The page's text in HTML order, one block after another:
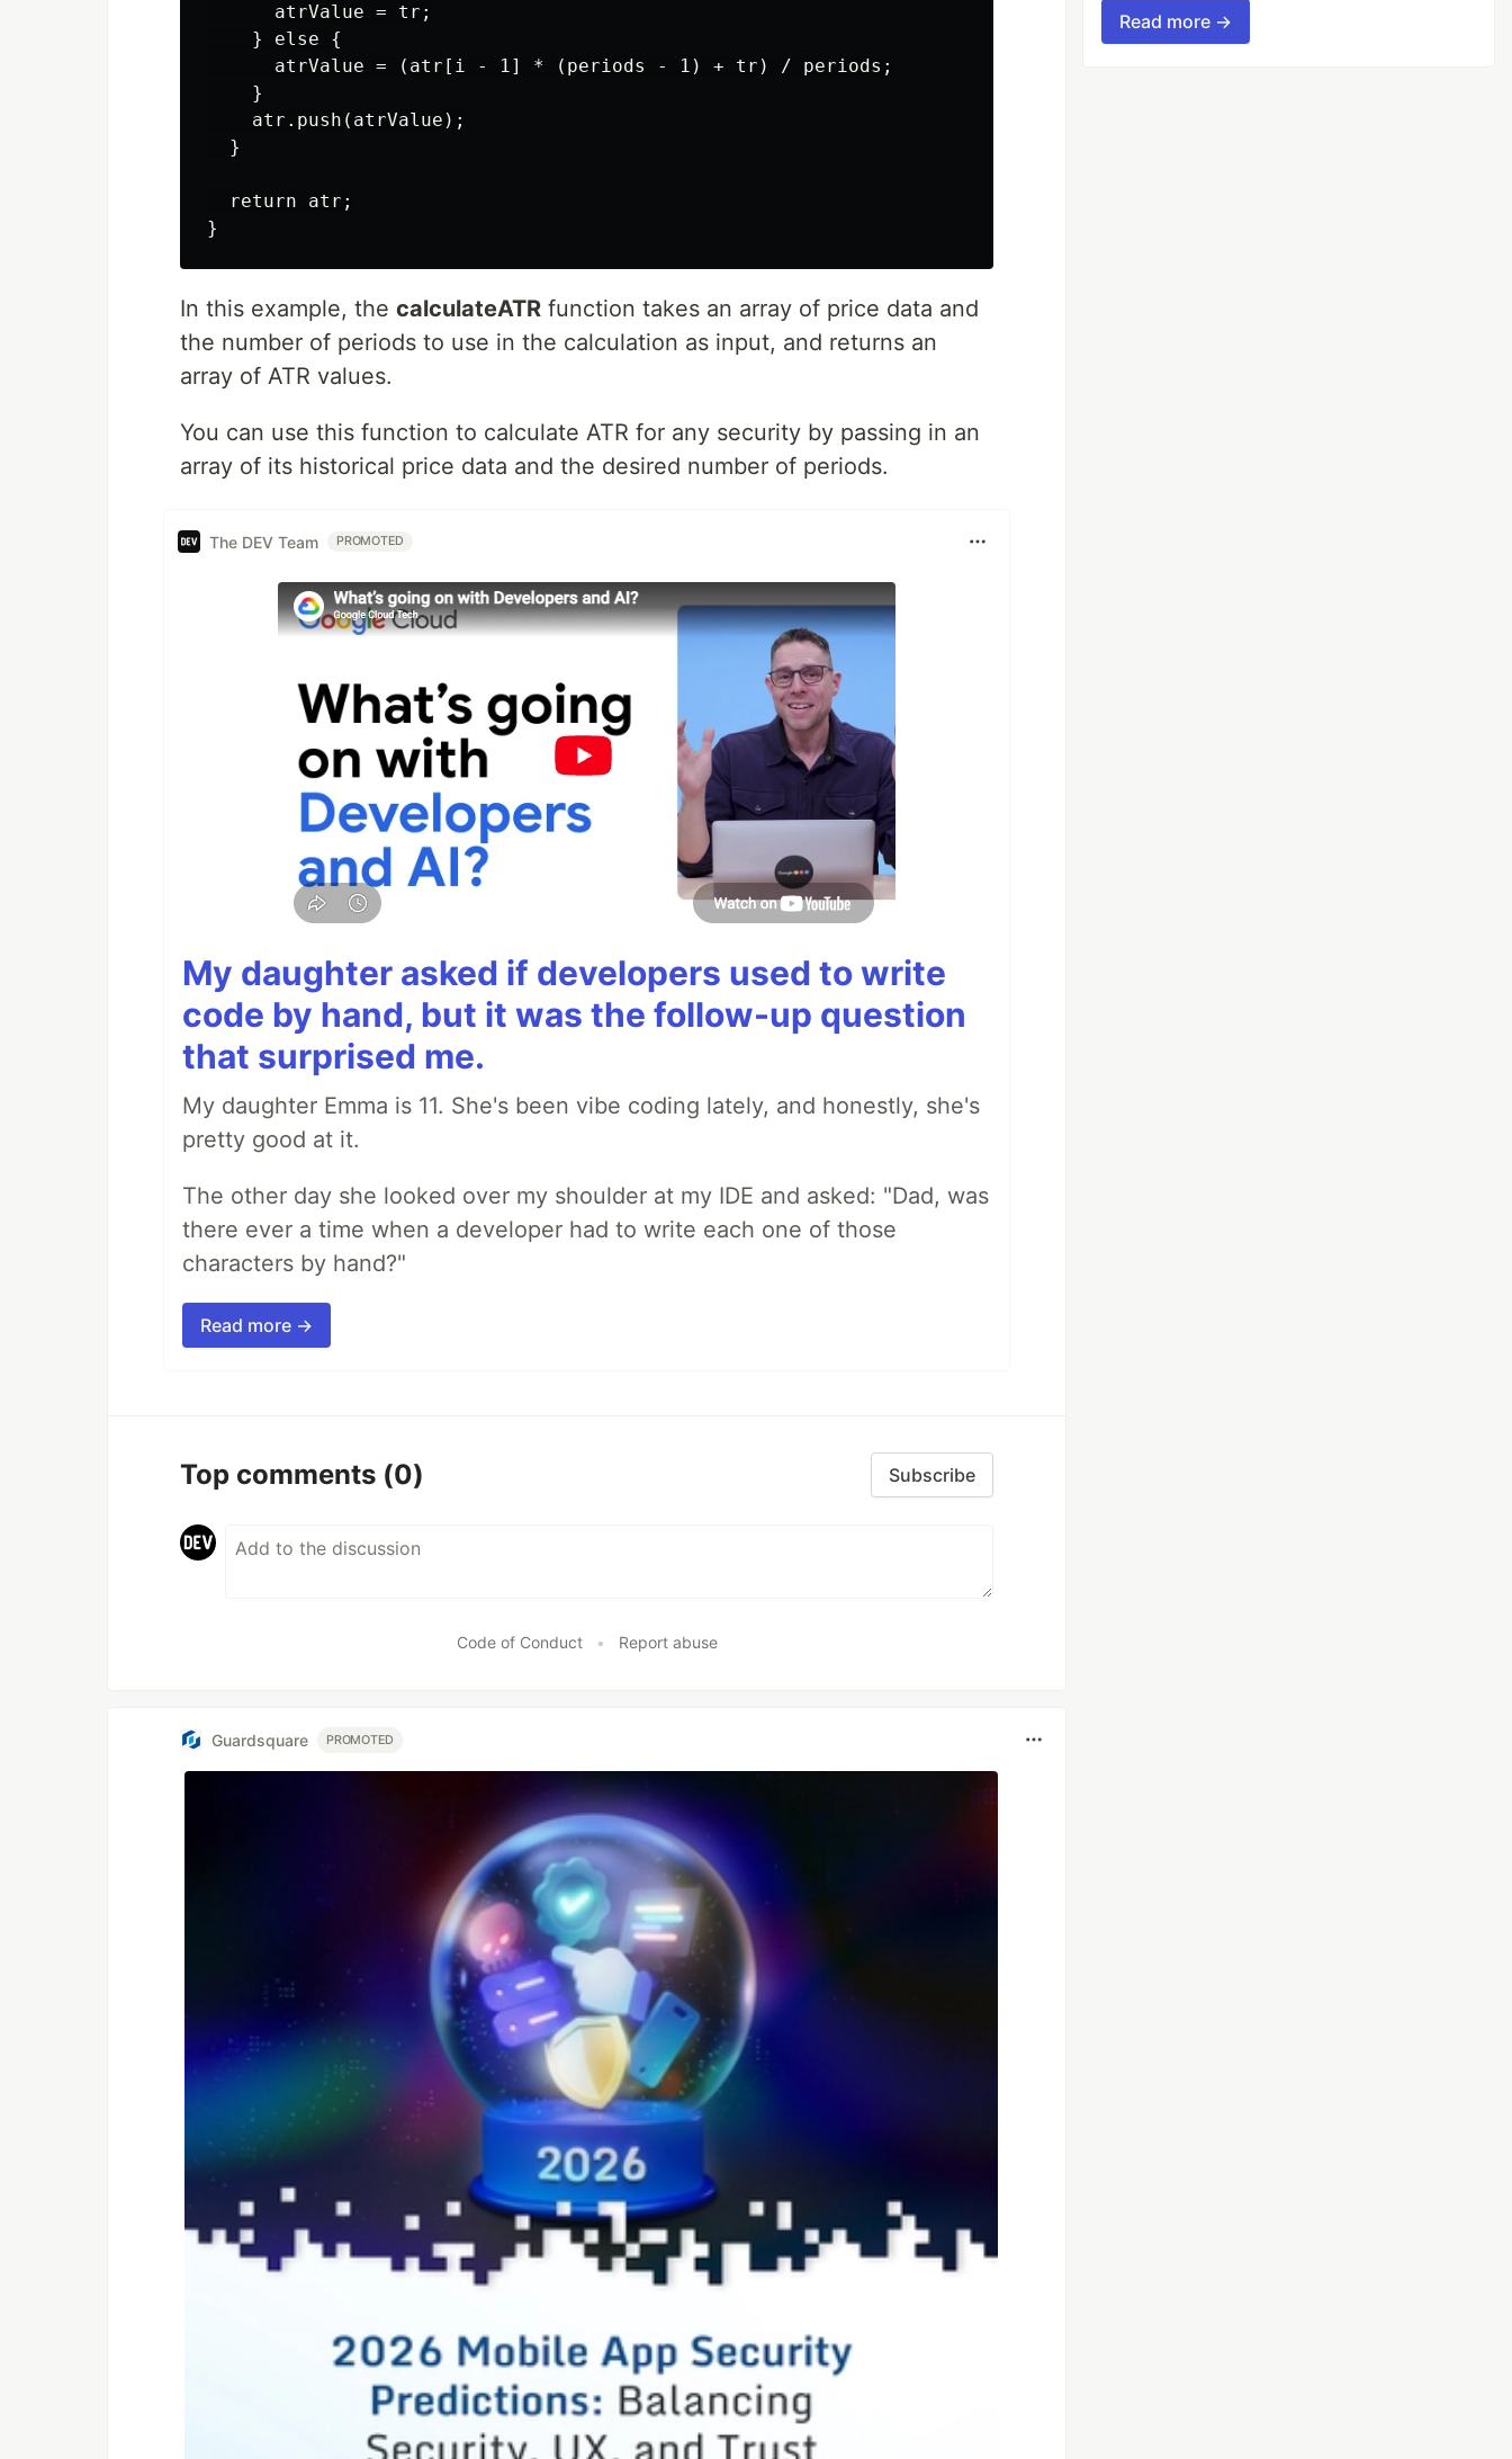
      atrValue = tr;
    } else {
      atrValue = (atr[i - 1] * (periods - 1) + tr) / periods;
    }
    atr.push(atrValue);
  }
  return atr;
In this example, the calculateATR function takes an array of price data and
the number of periods to use in the calculation as input, and returns an
array of ATR values.
You can use this function to calculate ATR for any security by passing in an
array of its historical price data and the desired number of periods.
The DEV Team PROMOTED
My daughter asked if developers used to write
code by hand, but it was the follow-up question
that surprised me.
My daughter Emma is 11. She's been vibe coding lately, and honestly, she's
pretty good at it.
The other day she looked over my shoulder at my IDE and asked: "Dad, was
there ever a time when a developer had to write each one of those
characters by hand?"
Read more →
Top comments (0) Subscribe
Code of Conduct • Report abuse
Guardsquare PROMOTED
Read more →